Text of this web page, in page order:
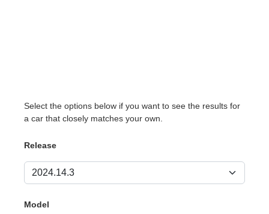
Select the options below if you want to see the results for
a car that closely matches your own.
Release
Model